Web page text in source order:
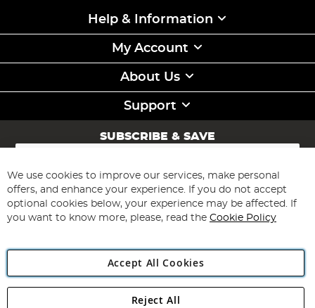
Help & Information
My Account
About Us
Support
SUBSCRIBE & SAVE
Sign
for
Our
Newsletter:
Subscribe
Angling Direct Plc
We use cookies to improve our services, make personal
offers, and enhance your experience. If you do not accept
optional cookies below, your experience may be affected. If
you want to know more, please, read the Cookie Policy
Accept All Cookies
Reject All